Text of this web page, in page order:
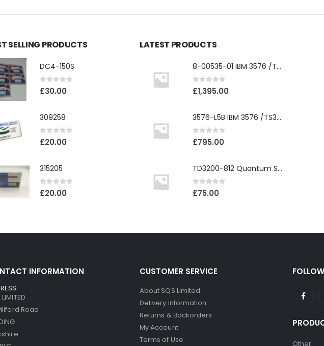
SELLING PRODUCTS
DC4-150S
0out of 5
£30.00
309258
0out of 5
£20.00
315205
0out of 5
£20.00
LATEST PRODUCTS
8-00535-01 IBM 3576 /TS3310 3576 5U Tape Library
0out of 5
£1,395.00
3576-L5B IBM 3576 /TS3310 5U Tape Library Base Unit
0out of 5
£795.00
TD3200-812 Quantum STT2401A 20-40GB Travan Drive
0out of 5
£75.00
INFORMATION
Road
CUSTOMER SERVICE
About SQS Limited
Delivery Information
Returns & Backorders
My Account
Terms of Use
Other